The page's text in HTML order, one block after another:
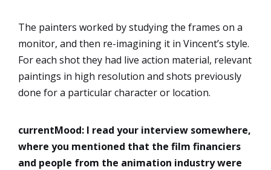
The painters worked by studying the frames on a
monitor, and then re-imagining it in Vincent’s style.
For each shot they had live action material, relevant
paintings in high resolution and shots previously
done for a particular character or location.
currentMood: I read your interview somewhere,
where you mentioned that the film financiers
and people from the animation industry were